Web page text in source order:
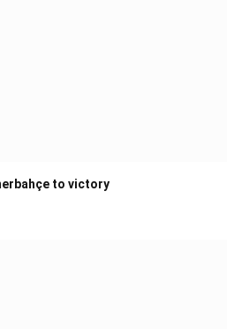
to victory